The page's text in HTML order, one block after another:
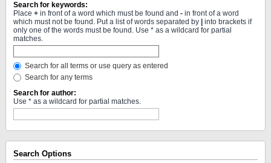
Search for keywords:
Place + in front of a word which must be found and - in front of a word
which must not be found. Put a list of words separated by
into brackets if
only one of the words must be found. Use * as a wildcard for partial
matches.
Search for all terms or use query as entered
Search for any terms
Search for author:
Use * as a wildcard for partial matches.
Search Options